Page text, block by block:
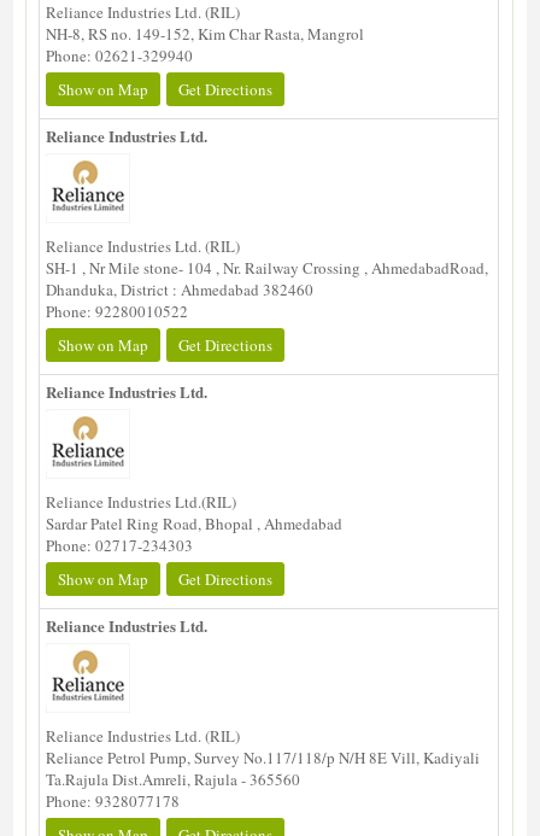
Reliance Industries Ltd. (RIL)
NH-8, RS no. 149-152, Kim Char Rasta, Mangrol
Phone: 02621-329940
Show on Map
Get Directions
Reliance Industries Ltd.
Reliance Industries Ltd. (RIL)
SH-1 , Nr Mile stone- 104 , Nr. Railway Crossing , AhmedabadRoad,
Dhanduka, District : Ahmedabad 382460
Phone: 92280010522
Show on Map
Get Directions
Reliance Industries Ltd.
Reliance Industries Ltd.(RIL)
Sardar Patel Ring Road, Bhopal , Ahmedabad
Phone: 02717-234303
Show on Map
Get Directions
Reliance Industries Ltd.
Reliance Industries Ltd. (RIL)
Reliance Petrol Pump, Survey No.117/118/p N/H 8E Vill, Kadiyali
Ta.Rajula Dist.Amreli, Rajula - 365560
Phone: 9328077178